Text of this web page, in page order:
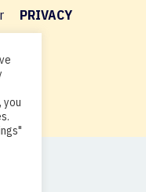
PRIVACY
you